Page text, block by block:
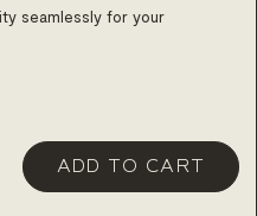
seamlessly for your
ADD TO CART